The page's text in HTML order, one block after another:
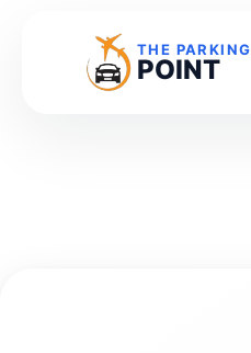
THE PARKING
POINT